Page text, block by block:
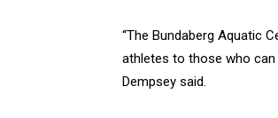
“The Bundaberg Aquatic
athletes to those who
Dempsey said.